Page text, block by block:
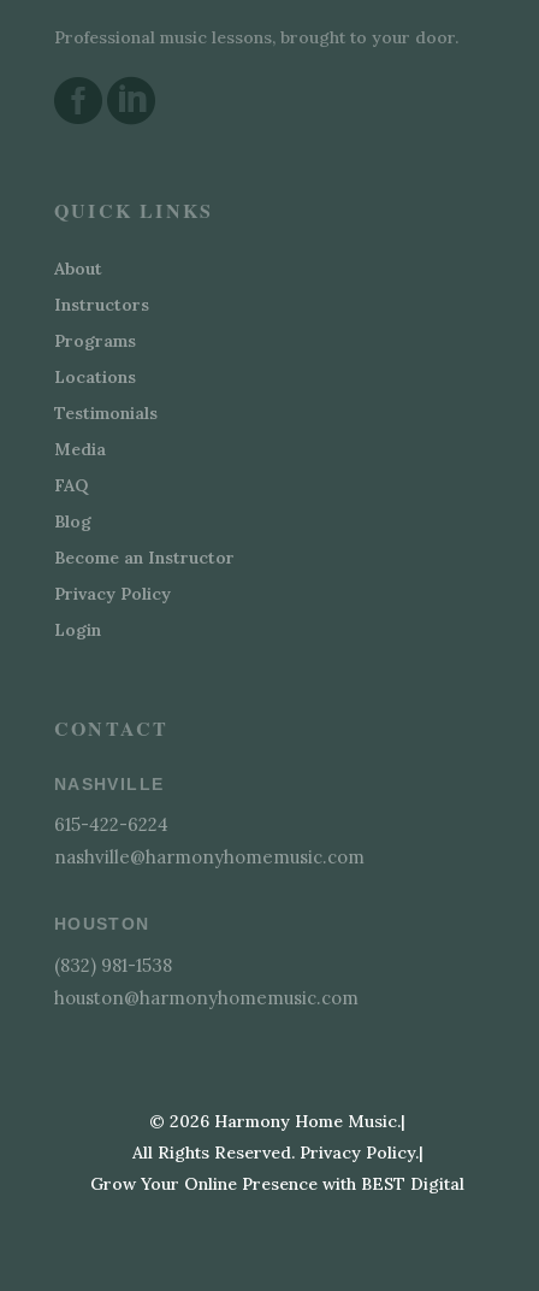
Professional music lessons, brought to your door.

QUICK LINKS
About
Instructors
Programs
Locations
Testimonials
Media
FAQ
Blog
Become an Instructor
Privacy Policy
Login
CONTACT
NASHVILLE
615-422-6224
nashville@harmonyhomemusic.com
HOUSTON
(832) 981-1538
houston@harmonyhomemusic.com
©2026 Harmony Home Music.|
All Rights Reserved. Privacy Policy.|
Grow Your Online Presence with BEST Digital